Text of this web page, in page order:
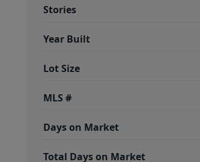
Stories
Year Built
Lot Size
MLS #
Days on Market
Total Days on Market